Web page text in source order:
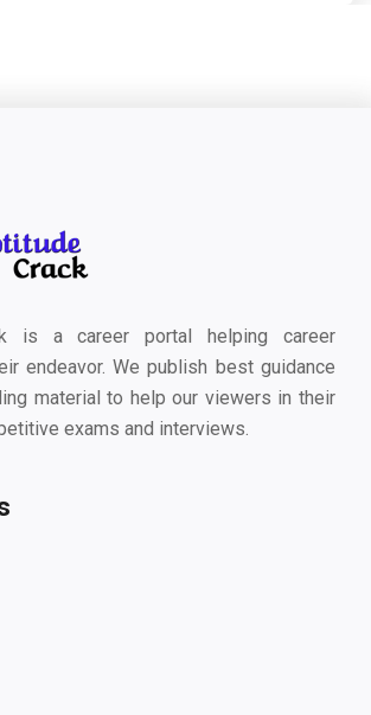
is a career portal helping career
endeavor. We publish best guidance
material to help our viewers in their
exams and interviews.